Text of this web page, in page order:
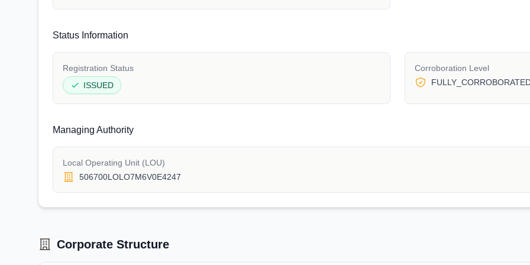
Status Information
Registration Status
ISSUED
Corroboration Level
Managing Authority
Local Operating Unit (LOU)
506700LOLO7M6V0E4247
Corporate Structure